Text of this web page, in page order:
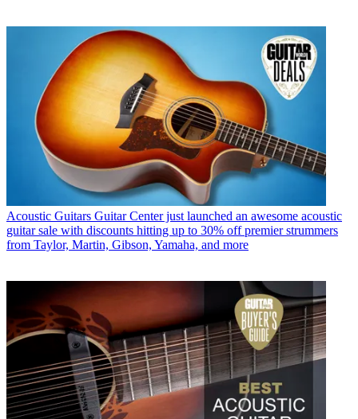
Acoustic Guitars Guitar Center just launched an awesome acoustic
guitar sale with discounts hitting up to 30% off premier strummers
from Taylor, Martin, Gibson, Yamaha, and more